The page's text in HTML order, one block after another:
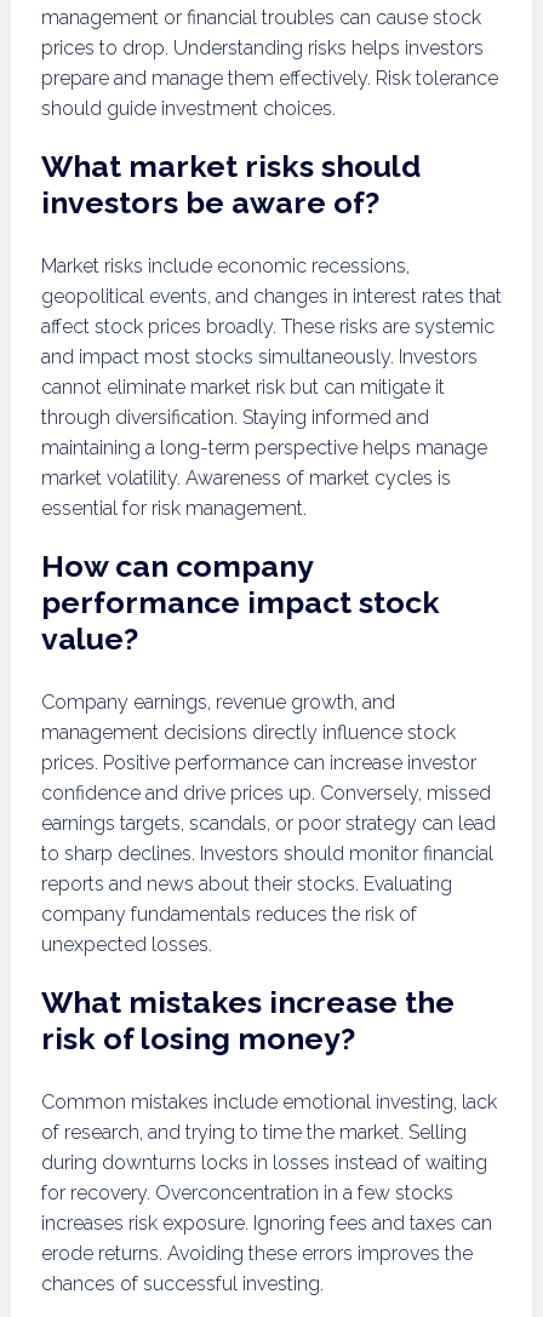
management or financial troubles can cause stock
prices to drop. Understanding risks helps investors
prepare and manage them effectively. Risk tolerance
should guide investment choices.
What market risks should
investors be aware of?
Market risks include economic recessions,
geopolitical events, and changes in interest rates that
affect stock prices broadly. These risks are systemic
and impact most stocks simultaneously. Investors
cannot eliminate market risk but can mitigate it
through diversification. Staying informed and
maintaining a long-term perspective helps manage
market volatility. Awareness of market cycles is
essential for risk management.
How can company
performance impact stock
value?
Company earnings, revenue growth, and
management decisions directly influence stock
prices. Positive performance can increase investor
confidence and drive prices up. Conversely, missed
earnings targets, scandals, or poor strategy can lead
to sharp declines. Investors should monitor financial
reports and news about their stocks. Evaluating
company fundamentals reduces the risk of
unexpected losses.
What mistakes increase the
risk of losing money?
Common mistakes include emotional investing, lack
of research, and trying to time the market. Selling
during downturns locks in losses instead of waiting
for recovery. Overconcentration in a few stocks
increases risk exposure. Ignoring fees and taxes can
erode returns. Avoiding these errors improves the
chances of successful investing.